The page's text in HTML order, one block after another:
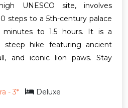
UNESCO site, involves
steps to a 5th-century palace
to 1.5 hours. It is a
steep hike featuring ancient
and iconic lion paws. Stay
- 3* Deluxe